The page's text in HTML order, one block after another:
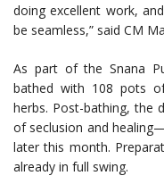
doing excellent work,
be seamless,” said CM
As part of the Snana
bathed with 108 pots
herbs. Post-bathing, the
of seclusion and
later this month.
already in full swing.